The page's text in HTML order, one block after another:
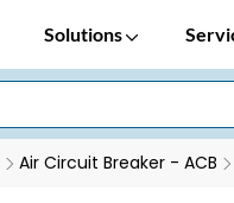
Solutions
Air Circuit Breaker - ACB